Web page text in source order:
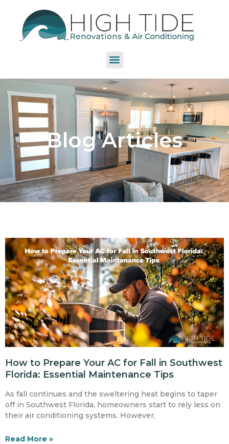
Blog Articles
How to Prepare Your AC for Fall in Southwest
Florida: Essential Maintenance Tips
As fall continues and the sweltering heat begins to taper
off in Southwest Florida, homeowners start to rely less on
their air conditioning systems. However,
Read More »